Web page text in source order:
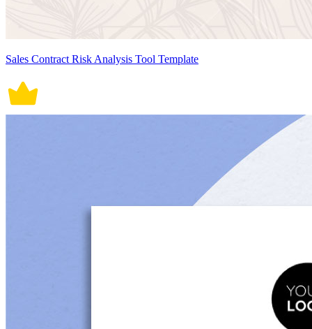
Sales Contract Risk Analysis Tool Template